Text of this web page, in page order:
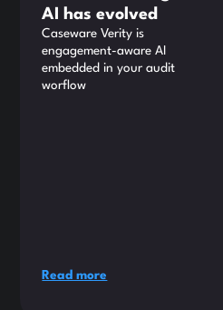
AI has evolved
Caseware Verity is
engagement-aware AI
embedded in your audit
worflow
Read more